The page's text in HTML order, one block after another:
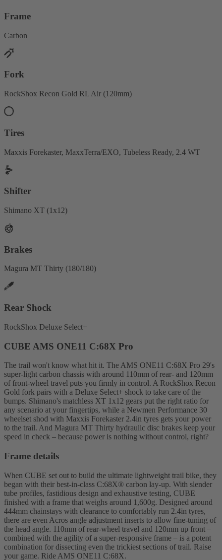
Frame
Carbon
Fork
RockShox Recon Gold RL Air (120mm)
Tires
Maxxis Forekaster, MaxxTerra/EXO, Tubeless Ready, 2.4 WT
Shifter
Shimano XT (1x12)
Brakes
Magura MT Thirty (180/180)
Rear Shock
RockShox Deluxe Select+
CUBE AMS ONE11 C:68X Pro
The trail won't know what hit it. The AMS ONE11 C:68X Pro 29's
super-light carbon chassis with around 110mm of rear- and 120mm
of front-wheel travel puts you firmly in control. A RockShox Recon
Gold fork pairs with a Deluxe Select+ shock to take care of the
bumps. Shimano's matchless XT 1x12 gears put the right ratio for
any scenario at your fingertips, while a Newmen Performance 30
wheelset shod with Maxxis Forekaster 2.4in tyres gets your power
to the trail. And Magura MT Thirty hydraulic disc brakes keep your
speed in check – because power is nothing without control, right?
Frame details
When CUBE set out to build the ultimate lightweight trail bike, they
began with their best-in-class C:68X® carbon lay-up. With slender
tube profiles, fastidious design and exhaustive testing, CUBE
finished with a frame that weighs around 1,600g. Designed around
444mm chainstays with clearance to comfortably run 2.4in tyres,
there are even Acros angle adjustment inserts to allow fine-tuning of
the head angle. 110mm of rear-wheel travel and 120mm up front –
combined with the agility of a super-responsive frame – is a potent
combination for dissecting even the trickiest sections of trail. Raise
your game. Ride AMS ONE11 C:68X.